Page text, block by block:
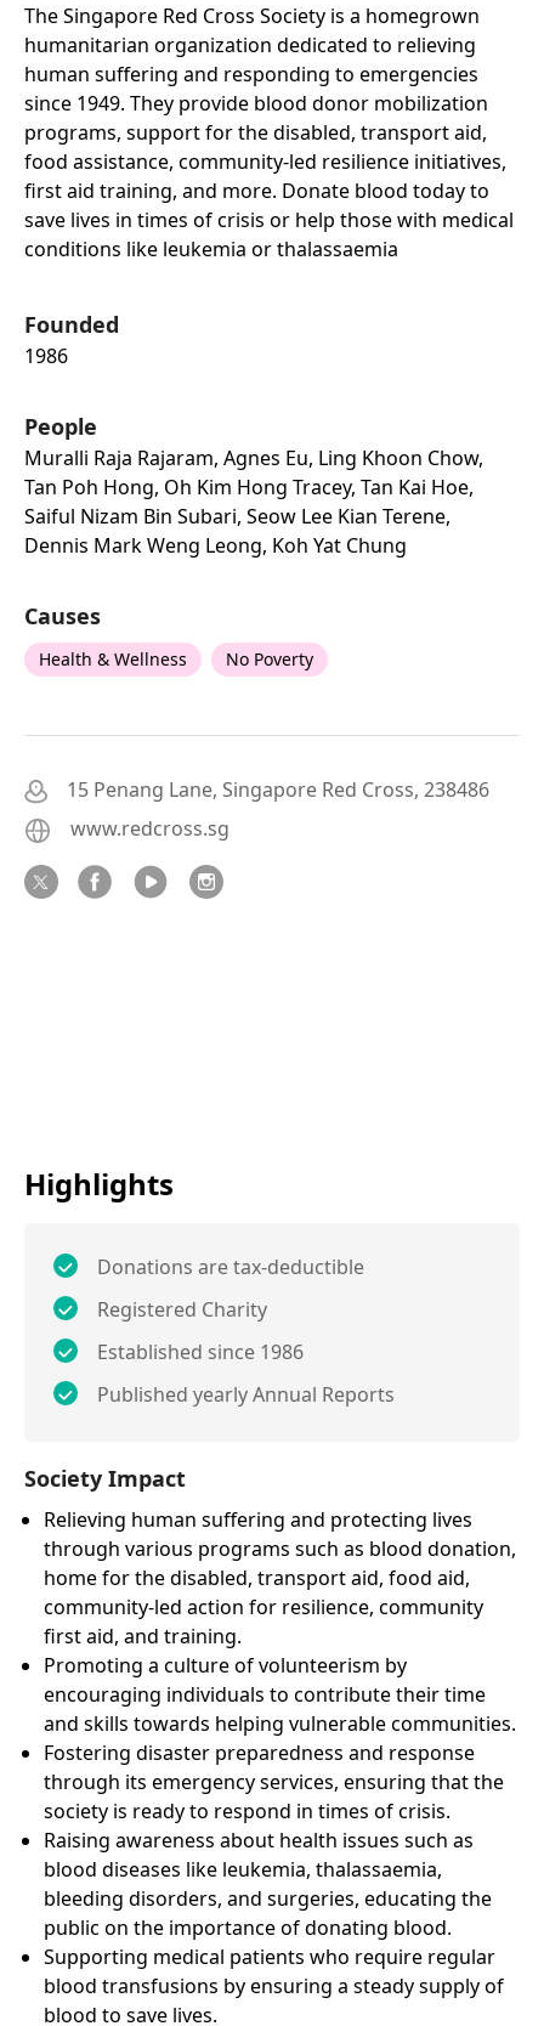
The Singapore Red Cross Society is a homegrown
humanitarian organization dedicated to relieving
human suffering and responding to emergencies
since 1949. They provide blood donor mobilization
programs, support for the disabled, transport aid,
food assistance, community-led resilience initiatives,
first aid training, and more. Donate blood today to
save lives in times of crisis or help those with medical
conditions like leukemia or thalassaemia
Founded
1986
People
Muralli Raja Rajaram, Agnes Eu, Ling Khoon Chow,
Tan Poh Hong, Oh Kim Hong Tracey, Tan Kai Hoe,
Saiful Nizam Bin Subari, Seow Lee Kian Terene,
Dennis Mark Weng Leong, Koh Yat Chung
Causes
Health & Wellness No Poverty
15 Penang Lane, Singapore Red Cross, 238486
www.redcross.sg
Highlights
Donations are tax-deductible
Registered Charity
Established since 1986
Published yearly Annual Reports
Society Impact
Relieving human suffering and protecting lives
through various programs such as blood donation,
home for the disabled, transport aid, food aid,
community-led action for resilience, community
first aid, and training.
Promoting a culture of volunteerism by
encouraging individuals to contribute their time
and skills towards helping vulnerable communities.
Fostering disaster preparedness and response
through its emergency services, ensuring that the
society is ready to respond in times of crisis.
Raising awareness about health issues such as
blood diseases like leukemia, thalassaemia,
bleeding disorders, and surgeries, educating the
public on the importance of donating blood.
Supporting medical patients who require regular
blood transfusions by ensuring a steady supply of
blood to save lives.